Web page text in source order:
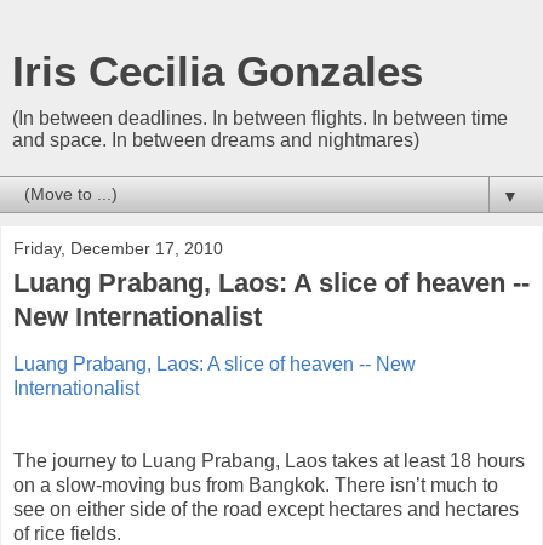
Iris Cecilia Gonzales
(In between deadlines. In between flights. In between time
and space. In between dreams and nightmares)
▼
Friday, December 17, 2010
Luang Prabang, Laos: A slice of heaven --
New Internationalist
Luang Prabang, Laos: A slice of heaven -- New
Internationalist
The journey to Luang Prabang, Laos takes at least 18 hours
on a slow-moving bus from Bangkok. There isn’t much to
see on either side of the road except hectares and hectares
of rice fields.